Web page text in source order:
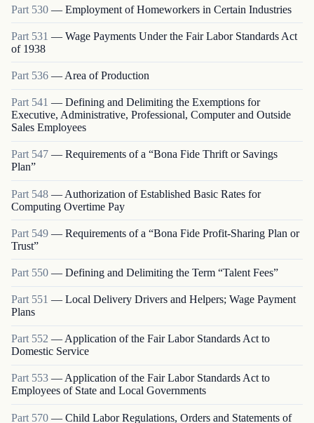
Part 530 — Employment of Homeworkers in Certain Industries
Part 531 — Wage Payments Under the Fair Labor Standards Act
of 1938
Part 536 — Area of Production
Part 541 — Defining and Delimiting the Exemptions for
Executive, Administrative, Professional, Computer and Outside
Sales Employees
Part 547 — Requirements of a “Bona Fide Thrift or Savings
Plan”
Part 548 — Authorization of Established Basic Rates for
Computing Overtime Pay
Part 549 — Requirements of a “Bona Fide Profit-Sharing Plan or
Trust”
Part 550 — Defining and Delimiting the Term “Talent Fees”
Part 551 — Local Delivery Drivers and Helpers; Wage Payment
Plans
Part 552 — Application of the Fair Labor Standards Act to
Domestic Service
Part 553 —Application of the Fair Labor Standards Act to
Employees of State and Local Governments
Part 570 — Child Labor Regulations, Orders and Statements of